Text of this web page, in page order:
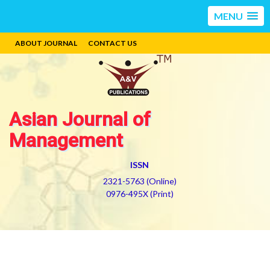
MENU
ABOUT JOURNAL CONTACT US
Asian Journal of
Management
ISSN
2321-5763 (Online)
0976-495X (Print)